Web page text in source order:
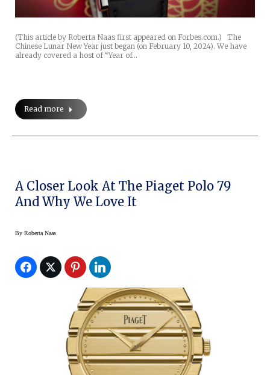
(This article by Roberta Naas first appeared on Forbes.com.) The
Chinese Lunar New Year just began (on February 10, 2024). We have
already covered a host of “Year of…
Read more
A Closer Look At The Piaget Polo 79
And Why We Love It
By Roberta Naas